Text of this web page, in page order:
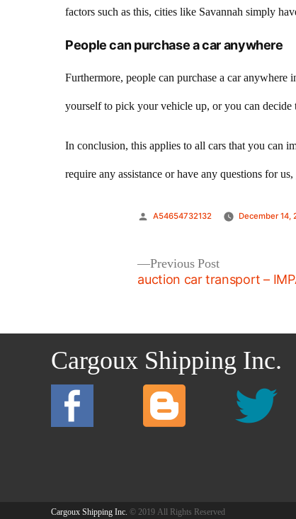
factors such as this, cities like Savannah simply
People can purchase a car anywhere
Furthermore, people can purchase a car
yourself to pick your vehicle up, or you can
In conclusion, this applies to all cars that you can
require any assistance or have any questions for
Posted
A54654732132 December 14,
Previous PostPrevious
post:
auction car transport –
Cargoux Shipping Inc.
Cargoux Shipping Inc. © 2019 All Rights Reserved